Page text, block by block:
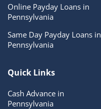
Online Payday Loans in
Pennsylvania
Same Day Payday Loans in
Pennsylvania
Quick Links
Cash Advance in
Pennsylvania